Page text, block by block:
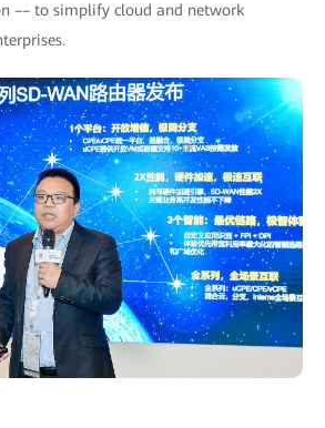
–– to simplify cloud and network